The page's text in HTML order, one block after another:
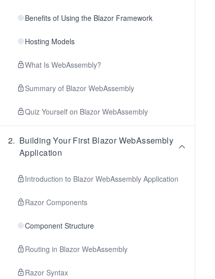
Benefits of Using the Blazor Framework
Hosting Models
What Is WebAssembly?
Summary of Blazor WebAssembly
Quiz Yourself on Blazor WebAssembly
2. Building Your First Blazor WebAssembly
Application
Introduction to Blazor WebAssembly Application
Razor Components
Component Structure
Routing in Blazor WebAssembly
Razor Syntax